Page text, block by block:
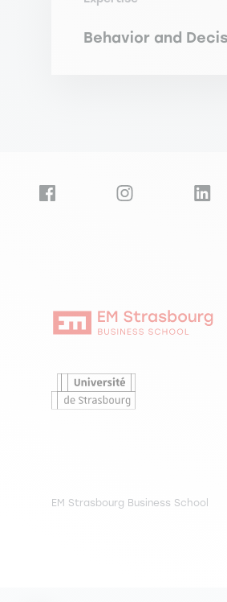
Behavior and
EM Strasbourg Business School